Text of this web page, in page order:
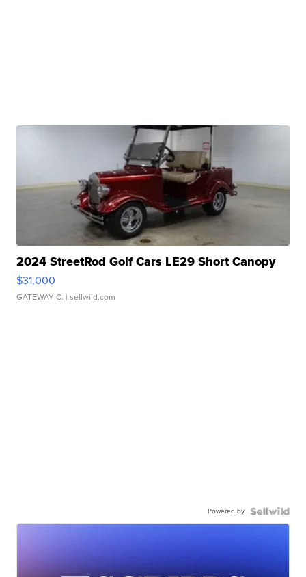
2024 StreetRod Golf Cars LE29 Short Canopy
$31,000
GATEWAY C. | sellwild.com
Powered by